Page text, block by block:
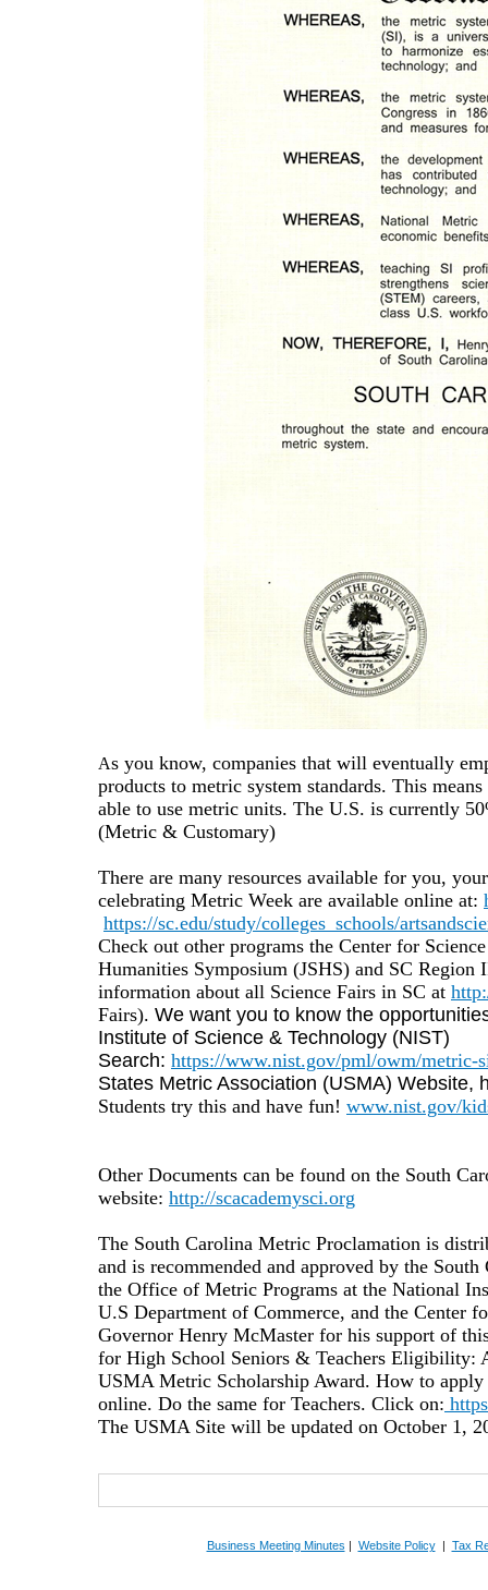
As you know, companies that will eventually
products to metric system standards. This
able to use metric units. The U.S. is currently
(Metric & Customary)
There are many resources available for you,
celebrating Metric Week are available online at:
https://sc.edu/study/colleges_schools/
Check out other programs the Center for
Humanities Symposium (JSHS) and SC Region
information about all Science Fairs in SC at
Fairs). We want you to know the
Institute of Science & Technology (NIST)
Search: https://www.nist.gov/pml/owm/metric-
States Metric Association (USMA) Website,
Students try this and have fun! www.nist.gov/
Other Documents can be found on the South
website: http://scacademysci.org
The South Carolina Metric Proclamation is
and is recommended and approved by the
the Office of Metric Programs at the National
U.S Department of Commerce, and the Center
Governor Henry McMaster for his support of
for High School Seniors & Teachers Eligibility:
USMA Metric Scholarship Award. How to
online. Do the same for Teachers. Click on:
The USMA Site will be updated on October 1,
Business Meeting Minutes | Website Policy| Tax